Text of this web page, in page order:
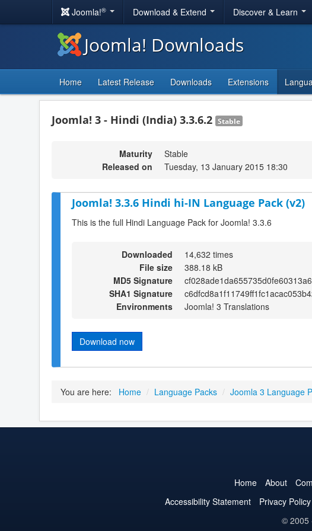
Joomla!® Download & Extend Discover & Learn
Joomla! Downloads
Home Latest Release Downloads Extensions
Joomla! 3 - Hindi (India) 3.3.6.2 Stable
Maturity
Stable
Released on
Tuesday, 13 January 2015 18:30
Joomla! 3.3.6 Hindi hi-IN Language Pack (v2)
This is the full Hindi Language Pack for Joomla! 3.3.6
Downloaded
14,632 times
File size
388.18 kB
MD5 Signature
SHA1 Signature
Environments
Joomla! 3 Translations
Download now
You are here: Home / Language Packs / Joomla 3 Language
Home About
Accessibility Statement
Privacy Policy
© 2005